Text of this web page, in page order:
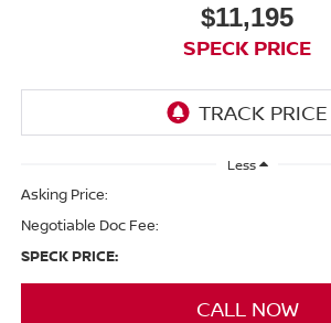
$11,195
SPECK PRICE
Less
Asking Price:
Negotiable Doc Fee:
SPECK PRICE:
CALL NOW